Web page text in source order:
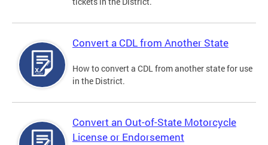
Convert a CDL from Another State
How to convert a CDL from another state for use
in the District.
Convert an Out-of-State Motorcycle
License or Endorsement